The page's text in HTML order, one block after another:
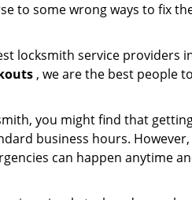
to some wrong ways to fix
locksmith service providers
, we are the best people
you might find that
business hours.
can happen anytime